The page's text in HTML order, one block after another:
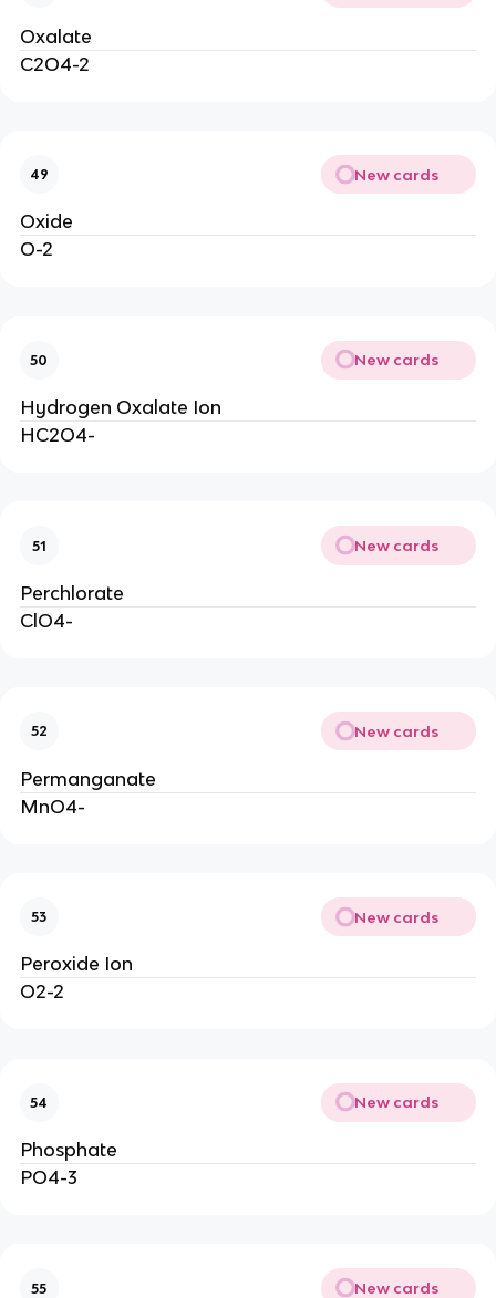
Oxalate
C2O4-2
49 New cards
Oxide
O-2
50 New cards
Hydrogen Oxalate Ion
HC2O4-
51 New cards
Perchlorate
ClO4-
52 New cards
Permanganate
MnO4-
53 New cards
Peroxide Ion
O2-2
54 New cards
Phosphate
PO4-3
55 New cards